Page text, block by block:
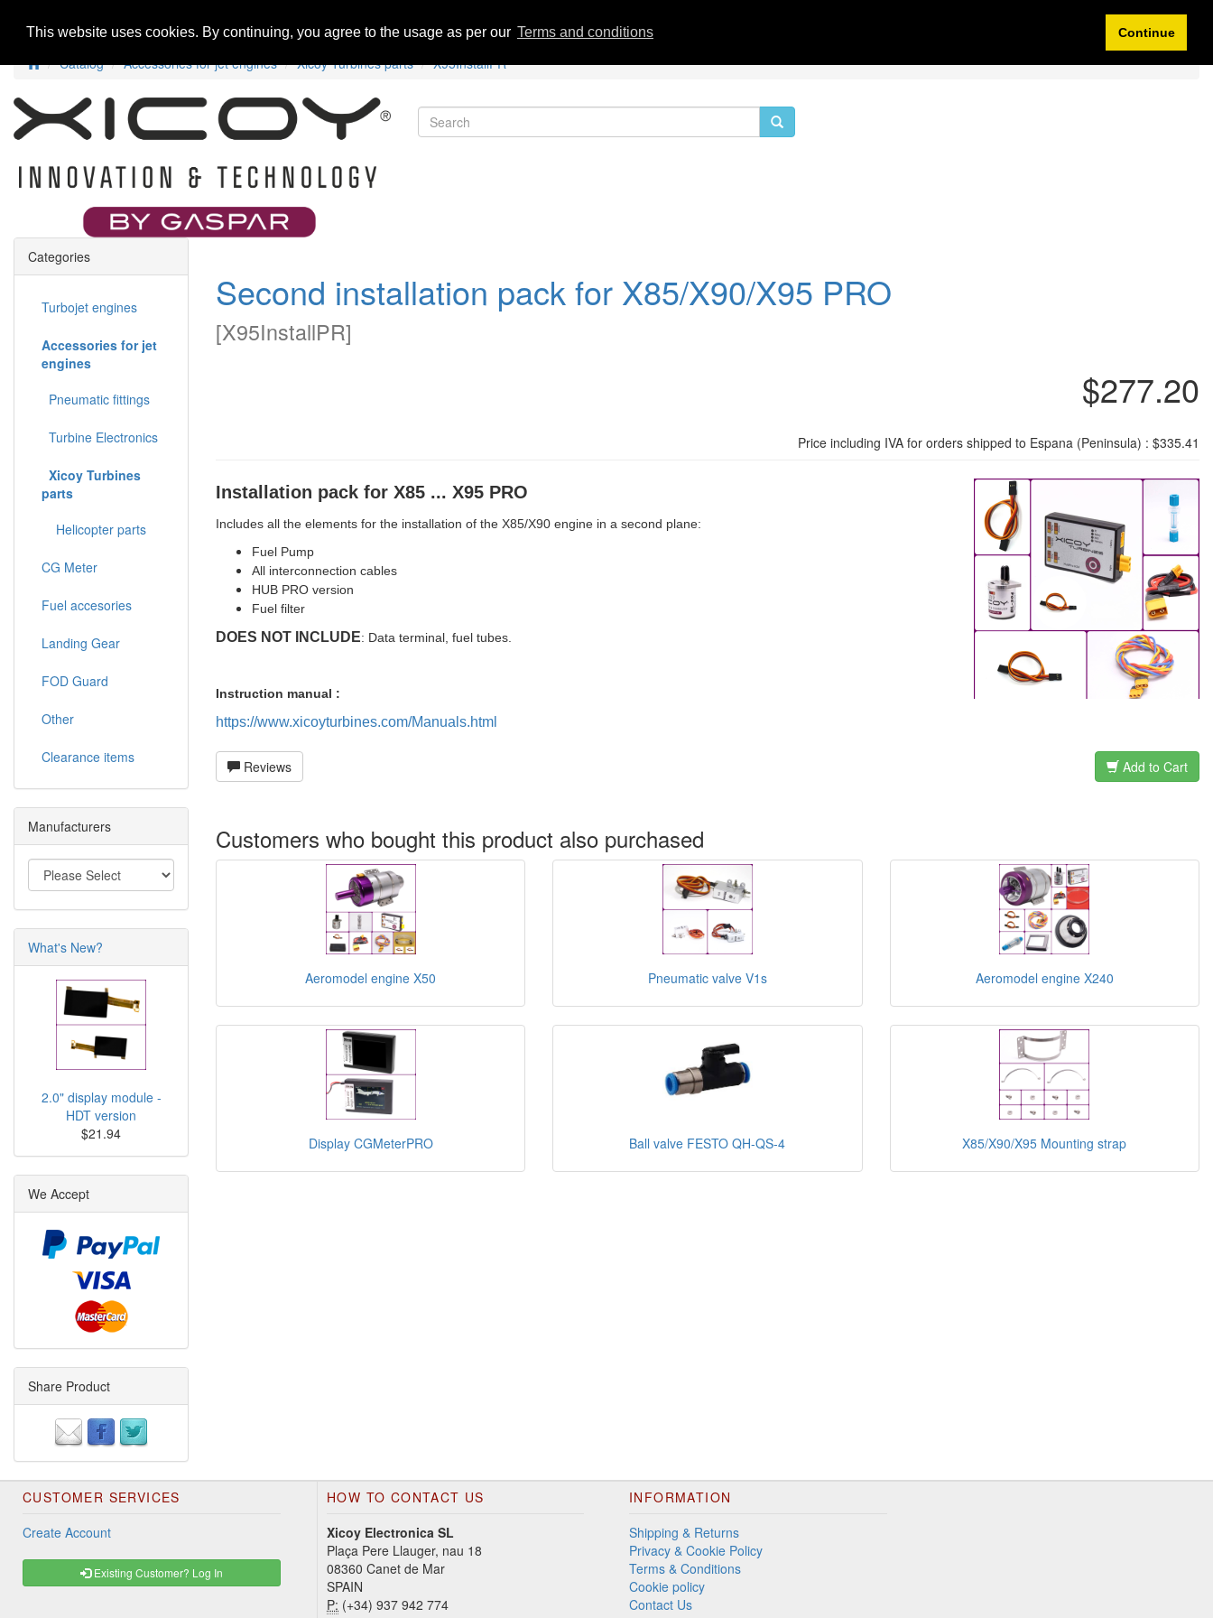
This website uses cookies. By continuing, you agree to the usage as per our Terms and conditions Continue
Home New Products Special Offers 0 items
Catalog Accessories for jet engines Xicoy Turbines parts X95InstallPR
Second installation pack for X85/X90/X95 PRO
[X95InstallPR]
$277.20
Price including IVA for orders shipped to Espana (Peninsula) : $335.41
Installation pack for X85 ... X95 PRO
Includes all the elements for the installation of the X85/X90 engine in a second plane:
Fuel Pump
All interconnection cables
HUB PRO version
Fuel filter
DOES NOT INCLUDE: Data terminal, fuel tubes.
Instruction manual :
https://www.xicoyturbines.com/Manuals.html
Reviews Add to Cart
Customers who bought this product also purchased
Aeromodel engine X50 Pneumatic valve V1s Aeromodel engine X240
Display CGMeterPRO Ball valve FESTO QH-QS-4 X85/X90/X95 Mounting strap
Categories
Turbojet engines
Accessories for jet
engines
Pneumatic fittings
Turbine Electronics
Xicoy Turbines
parts
Helicopter parts
CG Meter
Fuel accesories
Landing Gear
FOD Guard
Other
Clearance items
Manufacturers
What's New?
2.0" display module -
HDT version
$21.94
We Accept
Share Product
CUSTOMER SERVICES
Create Account
Existing Customer? Log In
HOW TO CONTACT US
Xicoy Electronica SL
Plaça Pere Llauger, nau 18
08360 Canet de Mar
SPAIN
P: (+34) 937 942 774
INFORMATION
Shipping & Returns
Privacy & Cookie Policy
Terms & Conditions
Cookie policy
Contact Us